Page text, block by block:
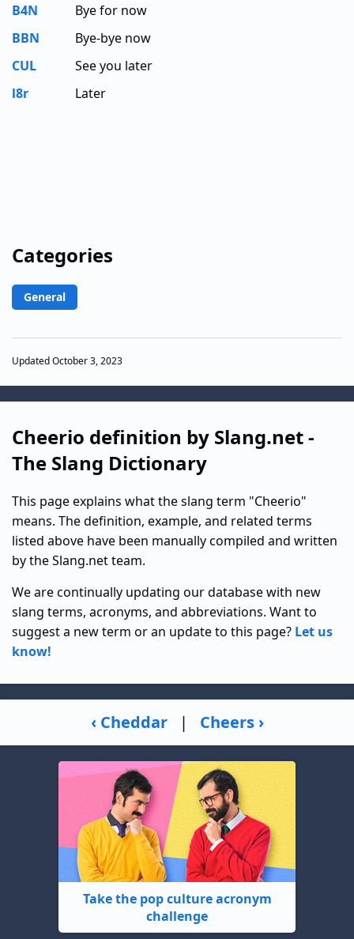
B4N
Bye for now
BBN
Bye-bye now
CUL
See you later
l8r
Later
Categories
General
Updated October 3, 2023
Cheerio definition by Slang.net -
The Slang Dictionary
This page explains what the slang term "Cheerio"
means. The definition, example, and related terms
listed above have been manually compiled and written
by the Slang.net team.
We are continually updating our database with new
slang terms, acronyms, and abbreviations. Want to
suggest a new term or an update to this page? Let us
know!
‹ Cheddar | Cheers ›
Take the pop culture acronym
challenge